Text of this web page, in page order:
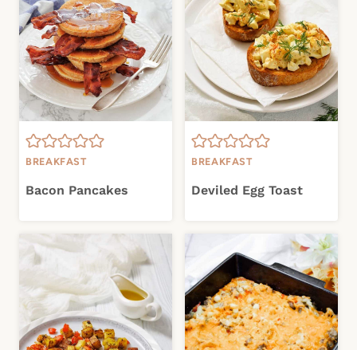
BREAKFAST
Bacon Pancakes
BREAKFAST
Deviled Egg Toast